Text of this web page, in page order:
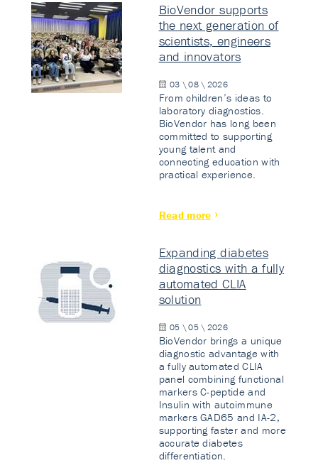
BioVendor supports
the next generation of
scientists, engineers
and innovators
03 \ 08 \ 2026
From children’s ideas to
laboratory diagnostics.
BioVendor has long been
committed to supporting
young talent and
connecting education with
practical experience.
Read more
Expanding diabetes
diagnostics with a fully
automated CLIA
solution
05 \ 05 \ 2026
BioVendor brings a unique
diagnostic advantage with
a fully automated CLIA
panel combining functional
markers C-peptide and
Insulin with autoimmune
markers GAD65 and IA-2,
supporting faster and more
accurate diabetes
differentiation.